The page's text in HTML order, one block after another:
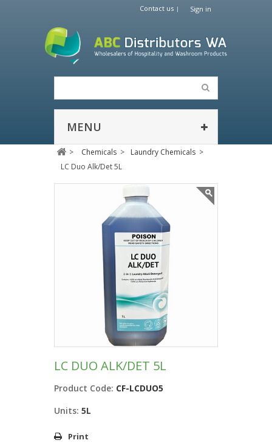
Sign in
Contact us
MENU
> Chemicals > Laundry Chemicals >
LC Duo Alk/Det 5L
LC DUO ALK/DET 5L
Product Code: CF-LCDUO5
Units: 5L
Print